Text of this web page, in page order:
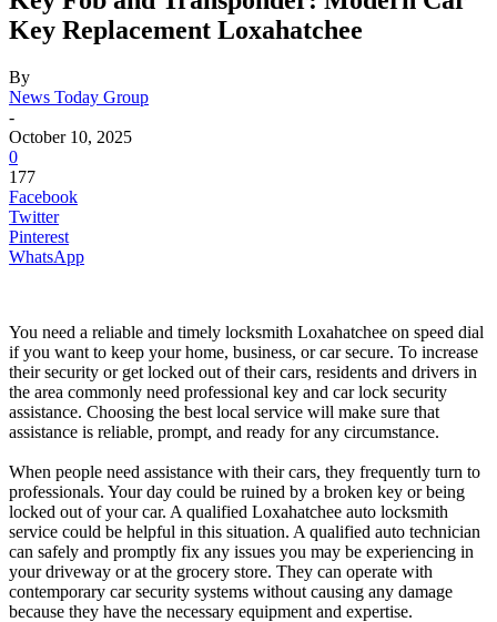
Key Replacement Loxahatchee
By
News Today Group
-
October 10, 2025
0
177
Facebook
Twitter
Pinterest
WhatsApp
You need a reliable and timely locksmith Loxahatchee on speed dial
if you want to keep your home, business, or car secure. To increase
their security or get locked out of their cars, residents and drivers in
the area commonly need professional key and car lock security
assistance. Choosing the best local service will make sure that
assistance is reliable, prompt, and ready for any circumstance.
When people need assistance with their cars, they frequently turn to
professionals. Your day could be ruined by a broken key or being
locked out of your car. A qualified Loxahatchee auto locksmith
service could be helpful in this situation. A qualified auto technician
can safely and promptly fix any issues you may be experiencing in
your driveway or at the grocery store. They can operate with
contemporary car security systems without causing any damage
because they have the necessary equipment and expertise.